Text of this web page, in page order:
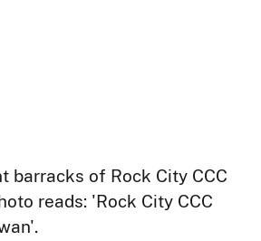
barracks of Rock City CCC
reads: 'Rock City CCC